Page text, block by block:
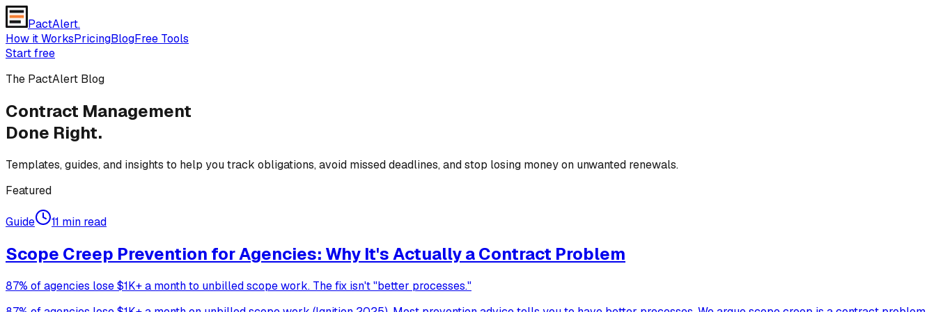
PactAlert.
How it WorksPricingBlogFree Tools
Start free
The PactAlert Blog
Contract Management
Done Right.
Templates, guides, and insights to help you track obligations, avoid missed deadlines, and stop losing money on unwanted renewals.
Featured
Guide 11 min read
Scope Creep Prevention for Agencies: Why It's Actually a Contract Problem
87% of agencies lose $1K+ a month to unbilled scope work. The fix isn't "better processes."